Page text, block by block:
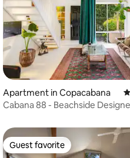
rating, 123 reviews
Apartment in Copacabana
Cabana 88 - Beachside
Guest favorite
Guest favorite